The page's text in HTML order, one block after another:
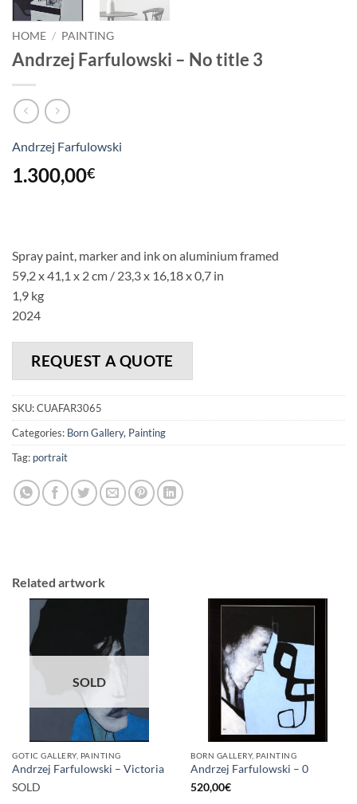
HOME / PAINTING
Andrzej Farfulowski – No title 3
Andrzej Farfulowski
1.300,00€
Spray paint, marker and ink on aluminium framed
59,2 x 41,1 x 2 cm / 23,3 x 16,18 x 0,7 in
1,9 kg
2024
REQUEST A QUOTE
SKU:CUAFAR3065
Categories: Born Gallery, Painting
Tag: portrait
Related artwork
SOLD
GOTIC GALLERY, PAINTING
Andrzej Farfulowski – Victoria
SOLD
BORN GALLERY, PAINTING
Andrzej Farfulowski – 0
520,00€